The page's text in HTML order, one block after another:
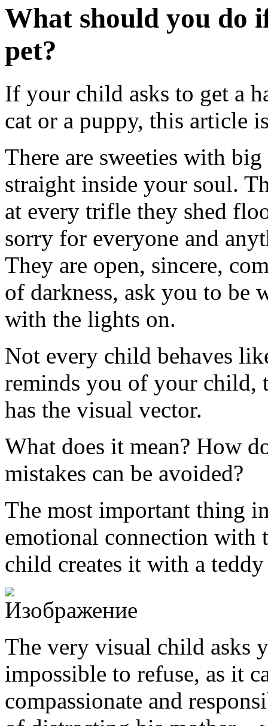
What should you do
pet?
If your child asks to get a
cat or a puppy, this article
There are sweeties with
straight inside your soul.
at every trifle they shed
sorry for everyone and
They are open, sincere,
of darkness, ask you to be
with the lights on.
Not every child behaves
reminds you of your child,
has the visual vector.
What does it mean? How
mistakes can be avoided?
The most important thing
emotional connection with
child creates it with a
The very visual child asks
impossible to refuse, as it
compassionate and